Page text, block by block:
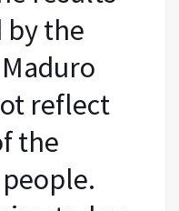
by the
reflect
the